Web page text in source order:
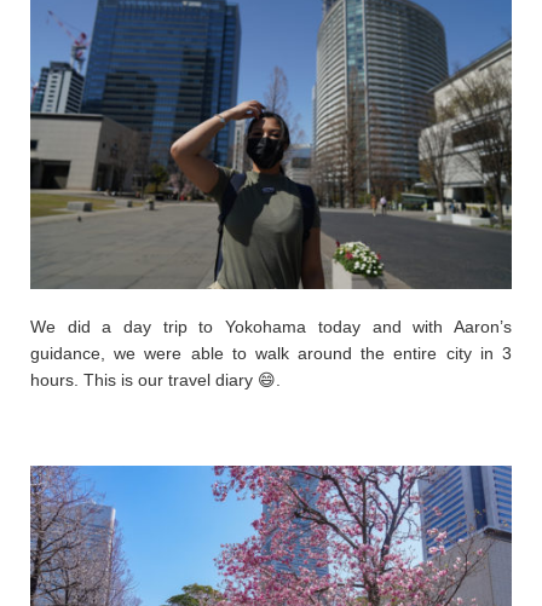
We did a day trip to Yokohama today and with Aaron’s
guidance, we were able to walk around the entire city in 3
hours. This is our travel diary 😄.